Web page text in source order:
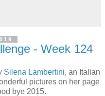
- Week 124
Silena Lambertini, an Italian
pictures on her page
bye 2015.